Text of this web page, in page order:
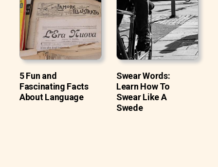
5 Fun and
Fascinating Facts
About Language
Swear Words:
Learn How To
Swear Like A
Swede